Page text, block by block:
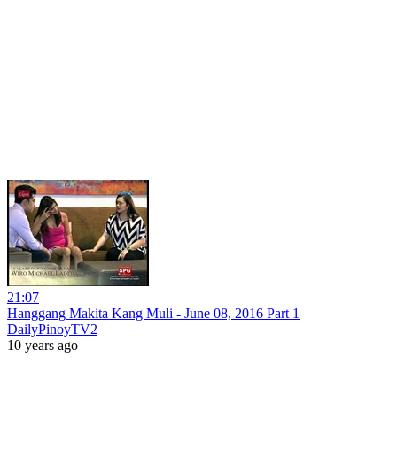
21:07
Hanggang Makita Kang Muli - June 08, 2016 Part 1
DailyPinoyTV2
10 years ago